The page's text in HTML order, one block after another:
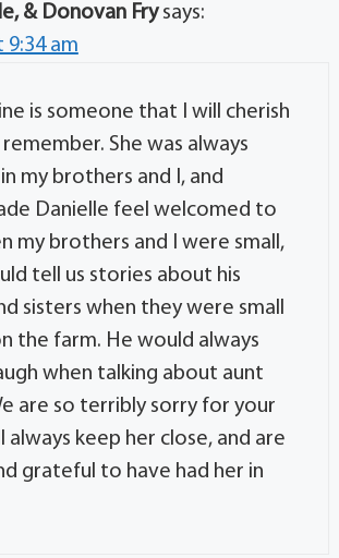
& Donovan Fry says:
9:34 am
is someone that I will cherish
She was always
my brothers and I, and
Danielle feel welcomed to
my brothers and I were small,
tell us stories about his
sisters when they were small
the farm. He would always
when talking about aunt
are so terribly sorry for your
always keep her close, and are
grateful to have had her in